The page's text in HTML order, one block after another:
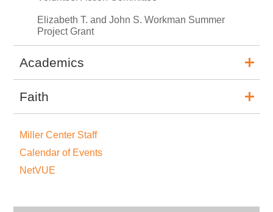
Elizabeth T. and John S. Workman Summer
Project Grant
Academics
Faith
Miller Center Staff
Calendar of Events
NetVUE